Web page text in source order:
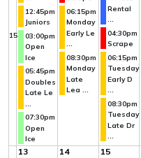
15
12:45pm
Juniors
03:00pm
Open
Ice
05:45pm
Doubles
Late Le
07:30pm
Open
Ice
06:15pm
Monday
Early Le
...
08:30pm
Monday
Late
Lea ...
Rental
...
04:30pm
Scrape
06:15pm
Tuesday
Early D
...
08:30pm
Tuesday
Late Dr
...
13 14 15